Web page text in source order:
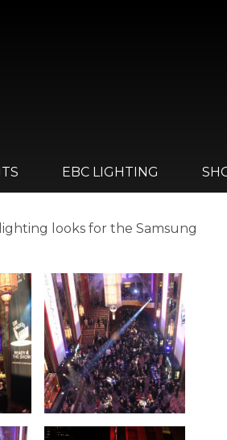
EBC LIGHTING
looks for the Samsung